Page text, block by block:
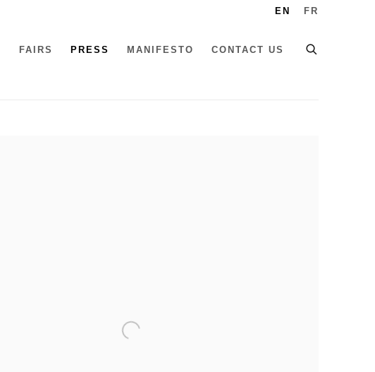
FAIRS PRESS MANIFESTO CONTACT US
EN FR